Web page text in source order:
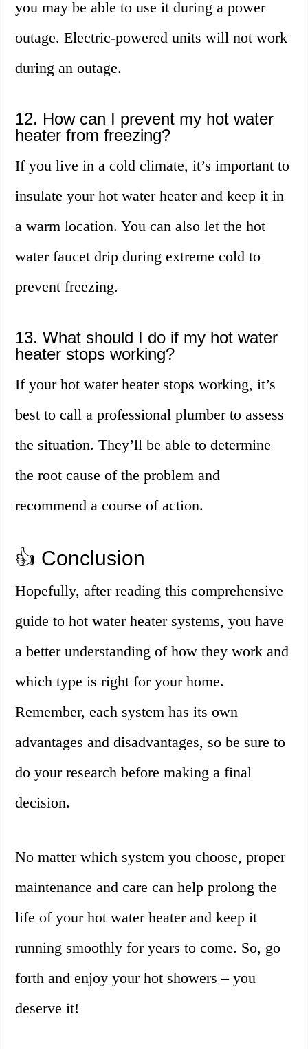
you may be able to use it during a power
outage. Electric-powered units will not work
during an outage.
12. How can I prevent my hot water
heater from freezing?
If you live in a cold climate, it’s important to
insulate your hot water heater and keep it in
a warm location. You can also let the hot
water faucet drip during extreme cold to
prevent freezing.
13. What should I do if my hot water
heater stops working?
If your hot water heater stops working, it’s
best to call a professional plumber to assess
the situation. They’ll be able to determine
the root cause of the problem and
recommend a course of action.
👍 Conclusion
Hopefully, after reading this comprehensive
guide to hot water heater systems, you have
a better understanding of how they work and
which type is right for your home.
Remember, each system has its own
advantages and disadvantages, so be sure to
do your research before making a final
decision.
No matter which system you choose, proper
maintenance and care can help prolong the
life of your hot water heater and keep it
running smoothly for years to come. So, go
forth and enjoy your hot showers – you
deserve it!